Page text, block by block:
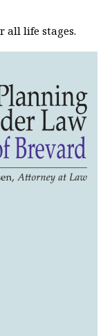
all life stages.